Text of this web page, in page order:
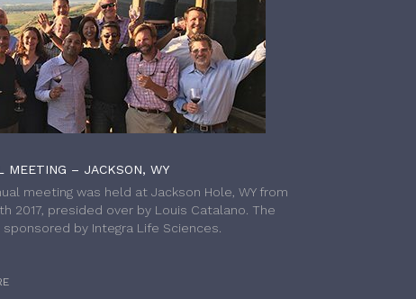
MEETING – JACKSON, WY
meeting was held at Jackson Hole, WY from
2017, presided over by Louis Catalano. The
by Integra Life Sciences.